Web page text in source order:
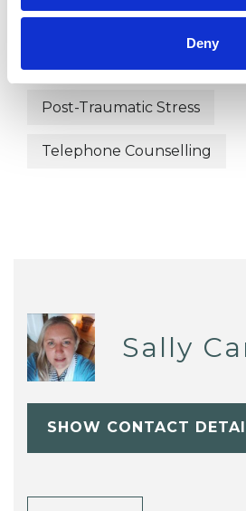
Deny
Health-related Issues
Post-Traumatic Stress
Telephone Counselling
Sally
SHOW CONTACT